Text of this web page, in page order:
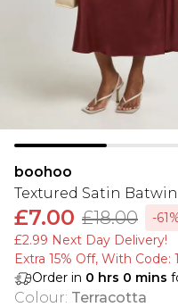
boohoo
Textured Satin
£7.00 £18.00
-
£2.99 Next Day Delivery!
Extra 15% Off, With Code:
Order in 0 hrs 0 mins
Colour: Terracotta